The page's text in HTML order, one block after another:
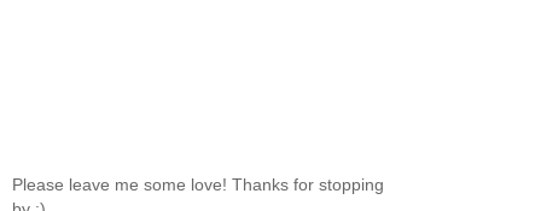
Please leave me some love! Thanks for stopping